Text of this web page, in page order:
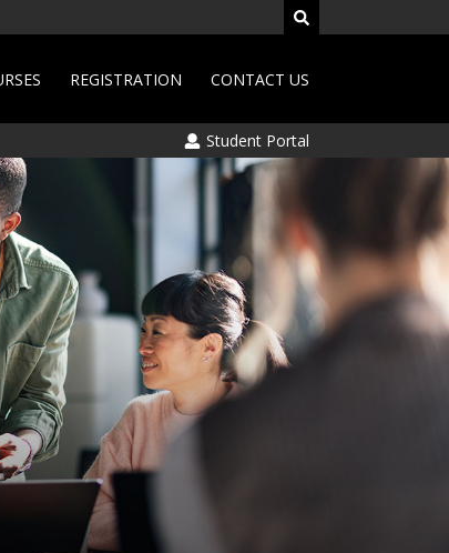
REGISTRATION CONTACT US
Student Portal